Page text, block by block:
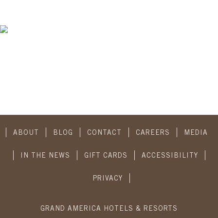
ABOUT BLOG CONTACT CAREERS MEDIA
IN THE NEWS GIFT CARDS ACCESSIBILITY
PRIVACY
GRAND AMERICA HOTELS & RESORTS